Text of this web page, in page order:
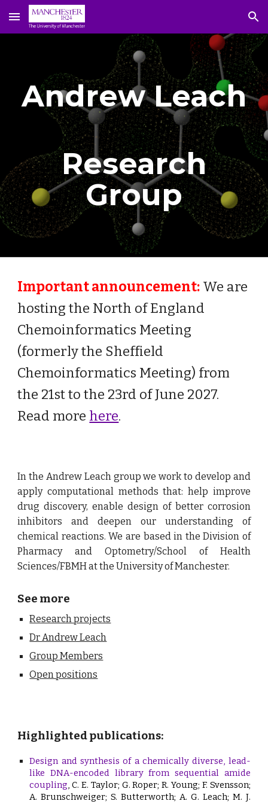
Skip to main content Skip to navigation
Andrew Leach
Research
Group
Important announcement: We are
hosting the North of England
Chemoinformatics Meeting
(formerly the Sheffield
Chemoinformatics Meeting) from
the 21st to the 23rd of June 2027.
Read more here.
In the Andrew Leach group wework to develop and
apply computational methods that: help improve
drug discovery, enable design of better corrosion
inhibitors and deepen our understanding of
chemical reactions. We are based in theDivision of
Pharmacy and Optometry/School of Health
Sciences/FBMH at the University of Manchester.
See more
Research projects
Dr Andrew Leach
Group Members
Open positions
Highlighted publications:
Design and synthesis of a chemically diverse, lead-
like DNA-encoded library from sequential amide
coupling, C. E. Taylor; G. Roper; R. Young; F. Svensson;
A. Brunschweiger; S. Butterworth; A. G. Leach; M. J.